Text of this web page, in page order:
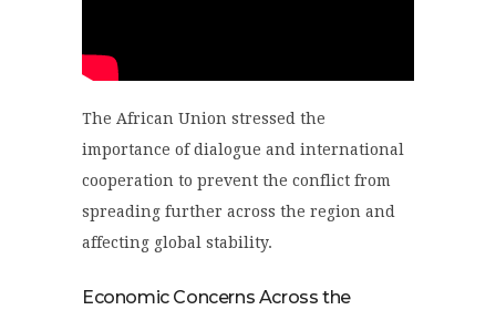
The African Union stressed the
importance of dialogue and international
cooperation to prevent the conflict from
spreading further across the region and
affecting global stability.
Economic Concerns Across the